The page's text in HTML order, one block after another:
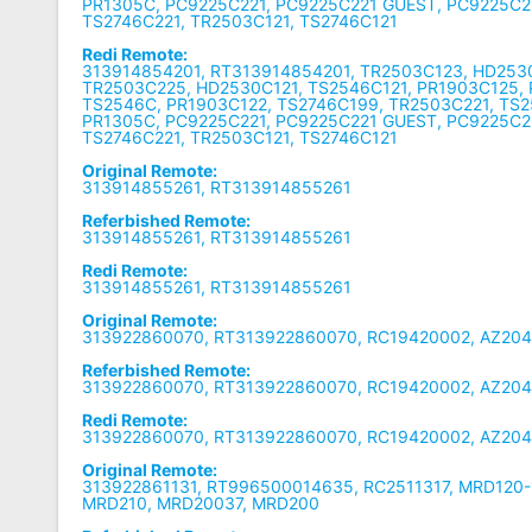
TS2746C221, TR2503C121, TS2746C121
Redi Remote:
313914854201, RT313914854201, TR2503C123,
TR2503C225, HD2530C121, TS2546C121, PR1903C125,
TS2546C, PR1903C122, TS2746C199, TR2503C221,
PR1305C, PC9225C221, PC9225C221 GUEST,
TS2746C221, TR2503C121, TS2746C121
Original Remote:
313914855261, RT313914855261
Referbished Remote:
313914855261, RT313914855261
Redi Remote:
313914855261, RT313914855261
Original Remote:
313922860070, RT313922860070, RC19420002,
Referbished Remote:
313922860070, RT313922860070, RC19420002,
Redi Remote:
313922860070, RT313922860070, RC19420002,
Original Remote:
313922861131, RT996500014635, RC2511317, MRD120-
MRD210, MRD20037, MRD200